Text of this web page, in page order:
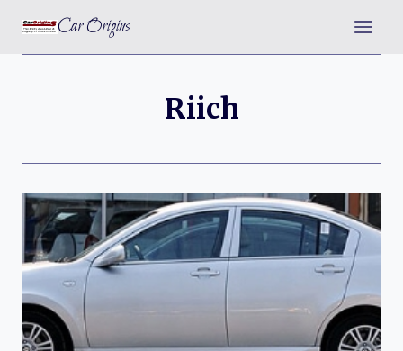
content
Car Origins
Riich